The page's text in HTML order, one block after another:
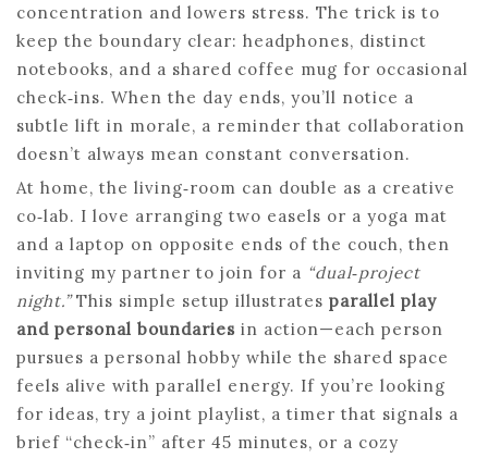
concentration and lowers stress. The trick is to
keep the boundary clear: headphones, distinct
notebooks, and a shared coffee mug for occasional
check‑ins. When the day ends, you’ll notice a
subtle lift in morale, a reminder that collaboration
doesn’t always mean constant conversation.
At home, the living‑room can double as a creative
co‑lab. I love arranging two easels or a yoga mat
and a laptop on opposite ends of the couch, then
inviting my partner to join for a “dual‑project
night.”This simple setup illustrates parallel play
and personal boundaries in action—each person
pursues a personal hobby while the shared space
feels alive with parallel energy. If you’re looking
for ideas, try a joint playlist, a timer that signals a
brief “check‑in” after 45 minutes, or a cozy